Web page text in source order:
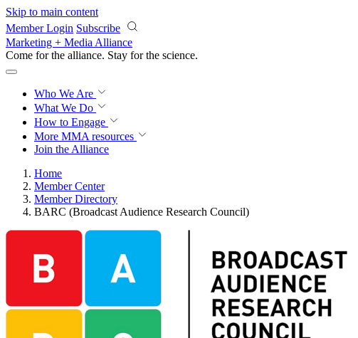
Skip to main content
Member Login Subscribe
Marketing + Media Alliance
Come for the alliance. Stay for the science.
Who We Are
What We Do
How to Engage
More MMA resources
Join the Alliance
Home
Member Center
Member Directory
BARC (Broadcast Audience Research Council)